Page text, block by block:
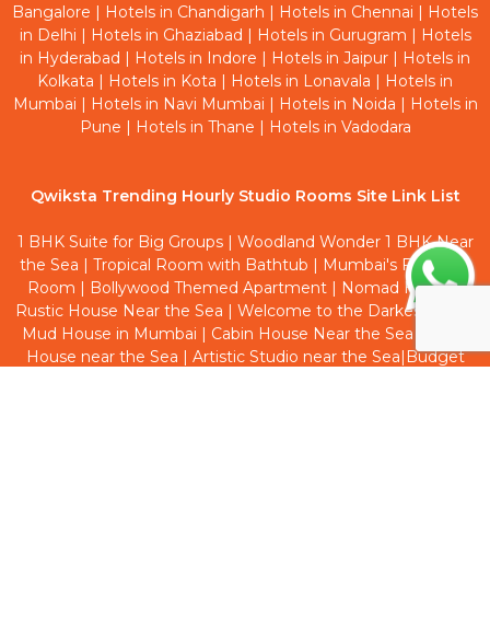
Bangalore | Hotels in Chandigarh | Hotels in Chennai | Hotels
in Delhi | Hotels in Ghaziabad | Hotels in Gurugram | Hotels
in Hyderabad | Hotels in Indore | Hotels in Jaipur | Hotels in
Kolkata | Hotels in Kota | Hotels in Lonavala | Hotels in
Mumbai | Hotels in Navi Mumbai | Hotels in Noida | Hotels in
Pune | Hotels in Thane | Hotels in Vadodara
Qwiksta Trending Hourly Studio Rooms Site Link List
1 BHK Suite for Big Groups| Woodland Wonder 1 BHK Near
the Sea | Tropical Room with Bathtub | Mumbai's First Red
Room | Bollywood Themed Apartment| Nomad Haven|
Rustic House Near the Sea | Welcome to the Darkest Side
Mud House in Mumbai | Cabin House Near the Sea
House near the Sea | Artistic Studio near the Sea| Budget